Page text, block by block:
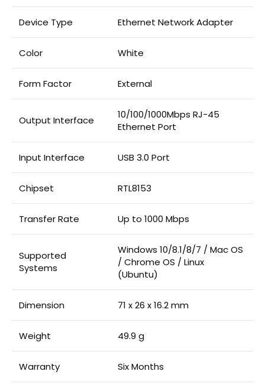
Device Type Ethernet Network Adapter
Color White
Form Factor External
Output Interface
10/100/1000Mbps RJ-45
Ethernet Port
Input Interface USB 3.0 Port
Chipset RTL8153
Transfer Rate Up to 1000 Mbps
Supported
Systems
Windows 10/8.1/8/7 / Mac OS
/ Chrome OS / Linux
(Ubuntu)
Dimension 71 x 26 x 16.2 mm
Weight 49.9 g
Warranty Six Months